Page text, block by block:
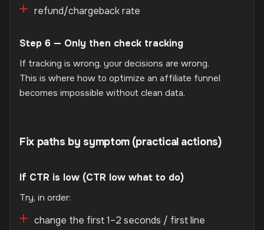
refund/chargeback rate
Step 6 — Only then check tracking
If tracking is wrong, your decisions are wrong.
This is where how to optimize an affiliate funnel
becomes impossible without clean data.
Fix paths by symptom (practical actions)
If CTR is low (CTR low what to do)
Try, in order:
change the first 1–2 seconds / first line